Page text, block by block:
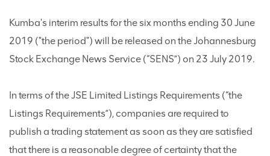
Kumba's interim results for the six months ending 30 June
2019 ("the period") will be released on the Johannesburg
Stock Exchange News Service (“SENS”) on 23 July 2019.
In terms of the JSE Limited Listings Requirements (“the
Listings Requirements”), companies are required to
publish a trading statement as soon as they are satisfied
that there is a reasonable degree of certainty that the